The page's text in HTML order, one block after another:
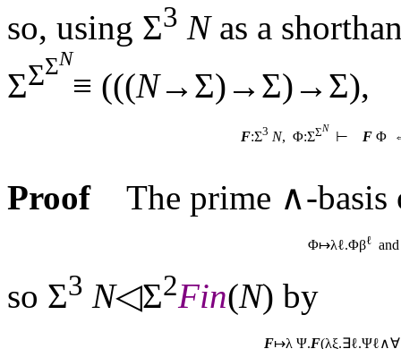
so, using Σ3 Nas a
ΣΣΣN
≡ (((N→Σ)→Σ)→Σ),
F:Σ3 N, Φ:ΣΣN
⊢ FΦ
Proof The prime ∧-basis
Φ↦λℓ.Φβℓ
so Σ3 N◁Σ2Fin(N) by
F↦λ Ψ.F